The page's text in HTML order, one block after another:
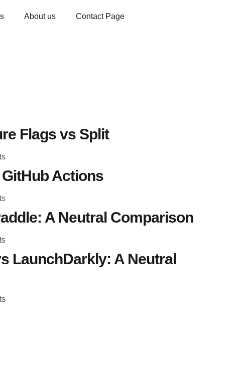
About us Contact Page
Flags vs Split
Actions
A Neutral Comparison
LaunchDarkly: A Neutral